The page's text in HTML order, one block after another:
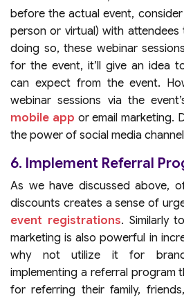
before the actual event,
person or virtual) with attendees
doing so, these webinar
for the event, it’ll give an idea
can expect from the event.
webinar sessions via the
mobile app or email marketing.
the power of social media
6. Implement Referral
As we have discussed above,
discounts creates a sense of
event registrations. Similarly
marketing is also powerful in
why not utilize it for brand
implementing a referral program
for referring their family,